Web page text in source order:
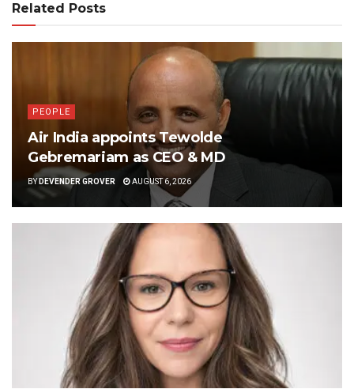
Related Posts
PEOPLE
Air India appoints Tewolde
Gebremariam as CEO & MD
BY DEVENDER GROVER AUGUST 6, 2026